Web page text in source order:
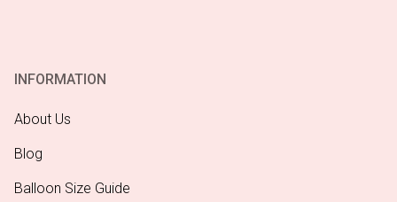
INFORMATION
About Us
Blog
Balloon Size Guide